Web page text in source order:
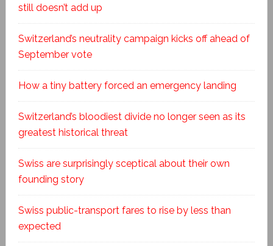
still doesn’t add up
Switzerland’s neutrality campaign kicks off ahead of
September vote
How a tiny battery forced an emergency landing
Switzerland’s bloodiest divide no longer seen as its
greatest historical threat
Swiss are surprisingly sceptical about their own
founding story
Swiss public-transport fares to rise by less than
expected